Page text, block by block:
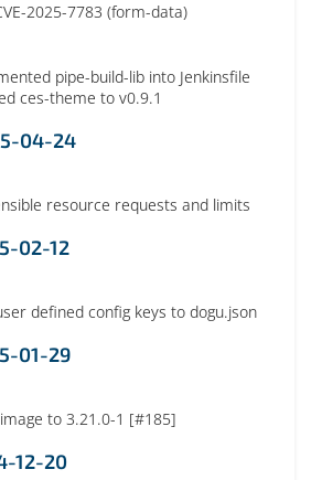
2025-7783 (form-data)
pipe-build-lib into Jenkinsfile
ces-theme to v0.9.1
04-24
resource requests and limits
02-12
defined config keys to dogu.json
01-29
to 3.21.0-1 [#185]
12-20